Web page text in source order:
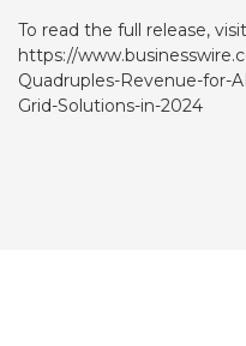
To read the full release,
https://
Quadruples-Revenue-for-
Grid-Solutions-in-2024